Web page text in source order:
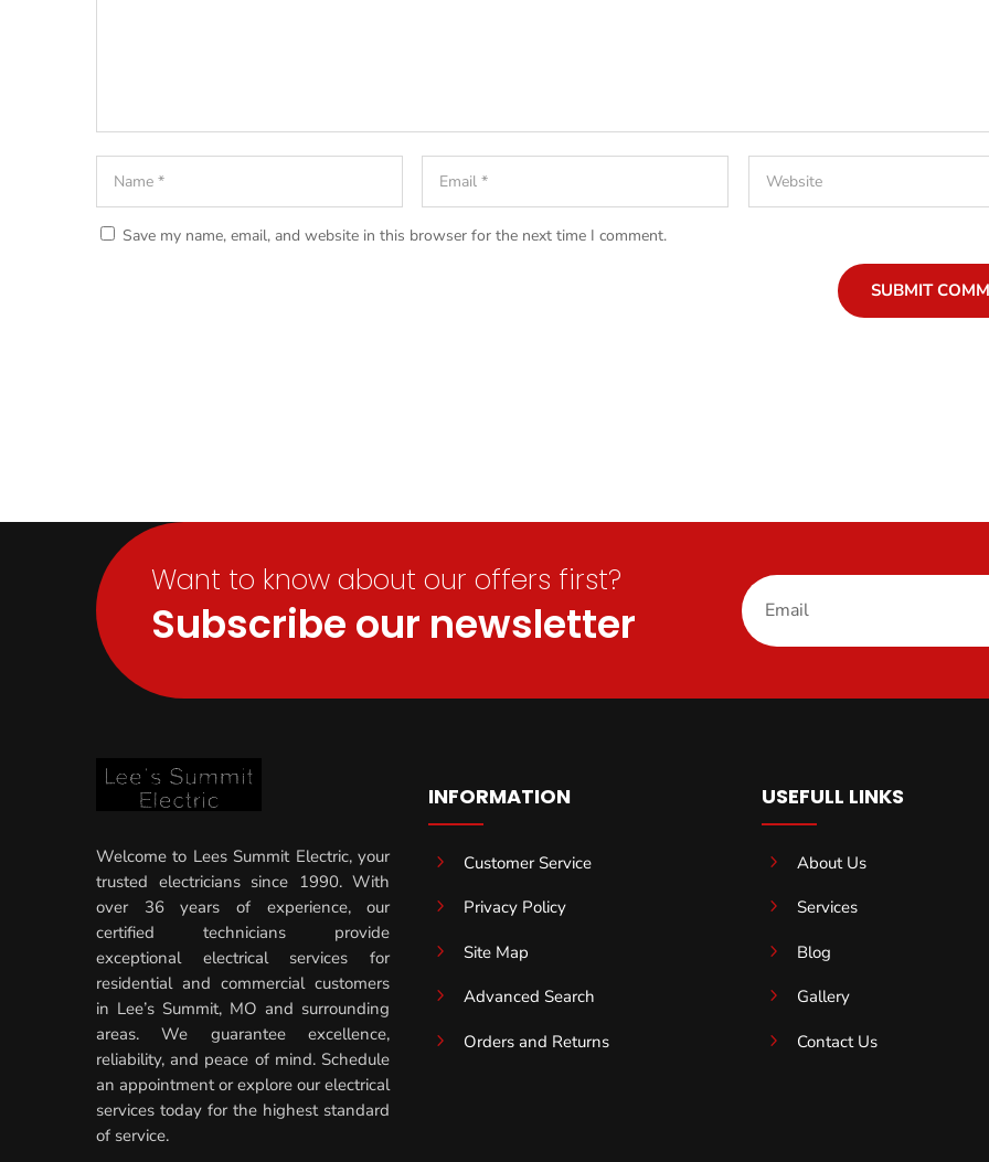
Save my name, email, and website in this browser for the next time I comment.
SUBMIT
Want to know about our offers first?
Subscribe our newsletter
Welcome to Lees Summit Electric, your
trusted electricians since 1990. With
over 36 years of experience, our
certified technicians provide
exceptional electrical services for
residential and commercial customers
in Lee’s Summit, MO and surrounding
areas. We guarantee excellence,
reliability, and peace of mind. Schedule
an appointment or explore our electrical
services today for the highest standard
of service.
INFORMATION
5
Customer Service
5
Privacy Policy
5
Site Map
5
Advanced Search
5
Orders and Returns
USEFULL LINKS
5
About Us
5
Services
5
Blog
5
Gallery
5
Contact Us